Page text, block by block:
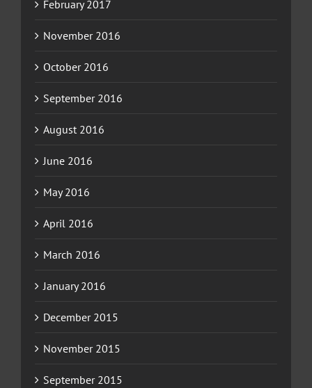
February 2017
November 2016
October 2016
September 2016
August 2016
June 2016
May 2016
April 2016
March 2016
January 2016
December 2015
November 2015
September 2015